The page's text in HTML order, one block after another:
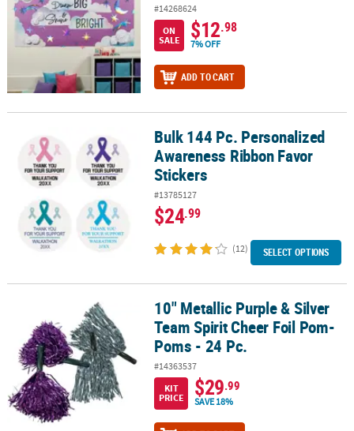
#14268624
ON
SALE
$12.98
7% OFF
ADD TO CART
Bulk 144 Pc. Personalized Awareness Ribbon Favor Stickers
Bulk 144 Pc. Personalized
Awareness Ribbon Favor
Stickers
#13785127
$24.99
(12) SELECT OPTIONS
10" Metallic Purple & Silver Team Spirit Cheer Foil Pom-Poms - 24
10" Metallic Purple & Silver
Team Spirit Cheer Foil Pom-
Poms - 24 Pc.
#14363537
KIT
PRICE
$29.99
SAVE 18%